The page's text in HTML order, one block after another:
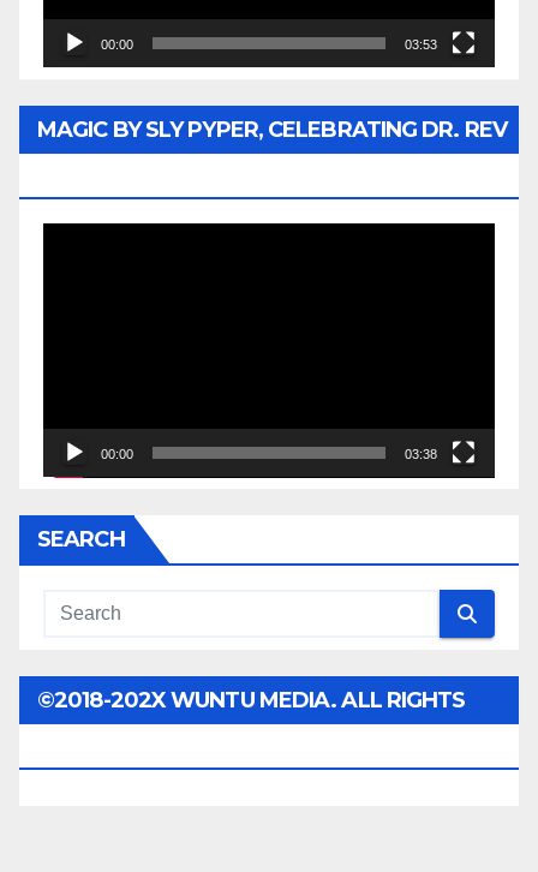
00:00 03:53
MAGIC BY SLY PYPER, CELEBRATING DR. REV
00:00 03:38
SEARCH
©2018-202X WUNTU MEDIA. ALL RIGHTS